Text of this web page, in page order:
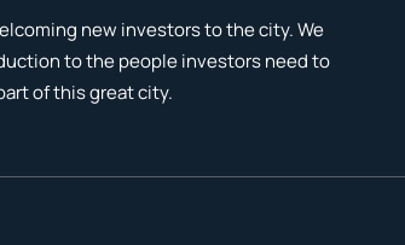
new investors to the city. We
to the people investors need to
of this great city.